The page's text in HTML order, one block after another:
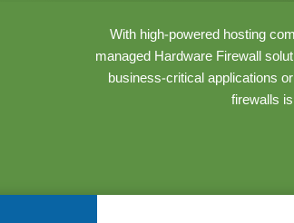
With high-powered hosting
managed Hardware Firewall
business-critical applications
firewalls